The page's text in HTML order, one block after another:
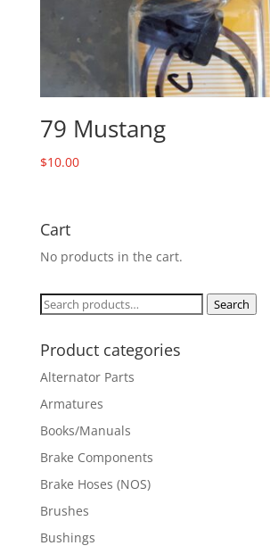
79 Mustang
$10.00
Cart
No products in the cart.
Search
Search
Product categories
Alternator Parts
Armatures
Books/Manuals
Brake Components
Brake Hoses (NOS)
Brushes
Bushings